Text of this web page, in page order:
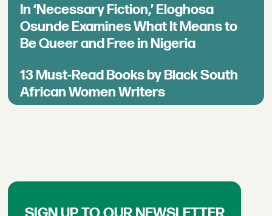
In ‘Necessary Fiction,’ Eloghosa
Osunde Examines What It Means to
Be Queer and Free in Nigeria
13 Must-Read Books by Black South
African Women Writers